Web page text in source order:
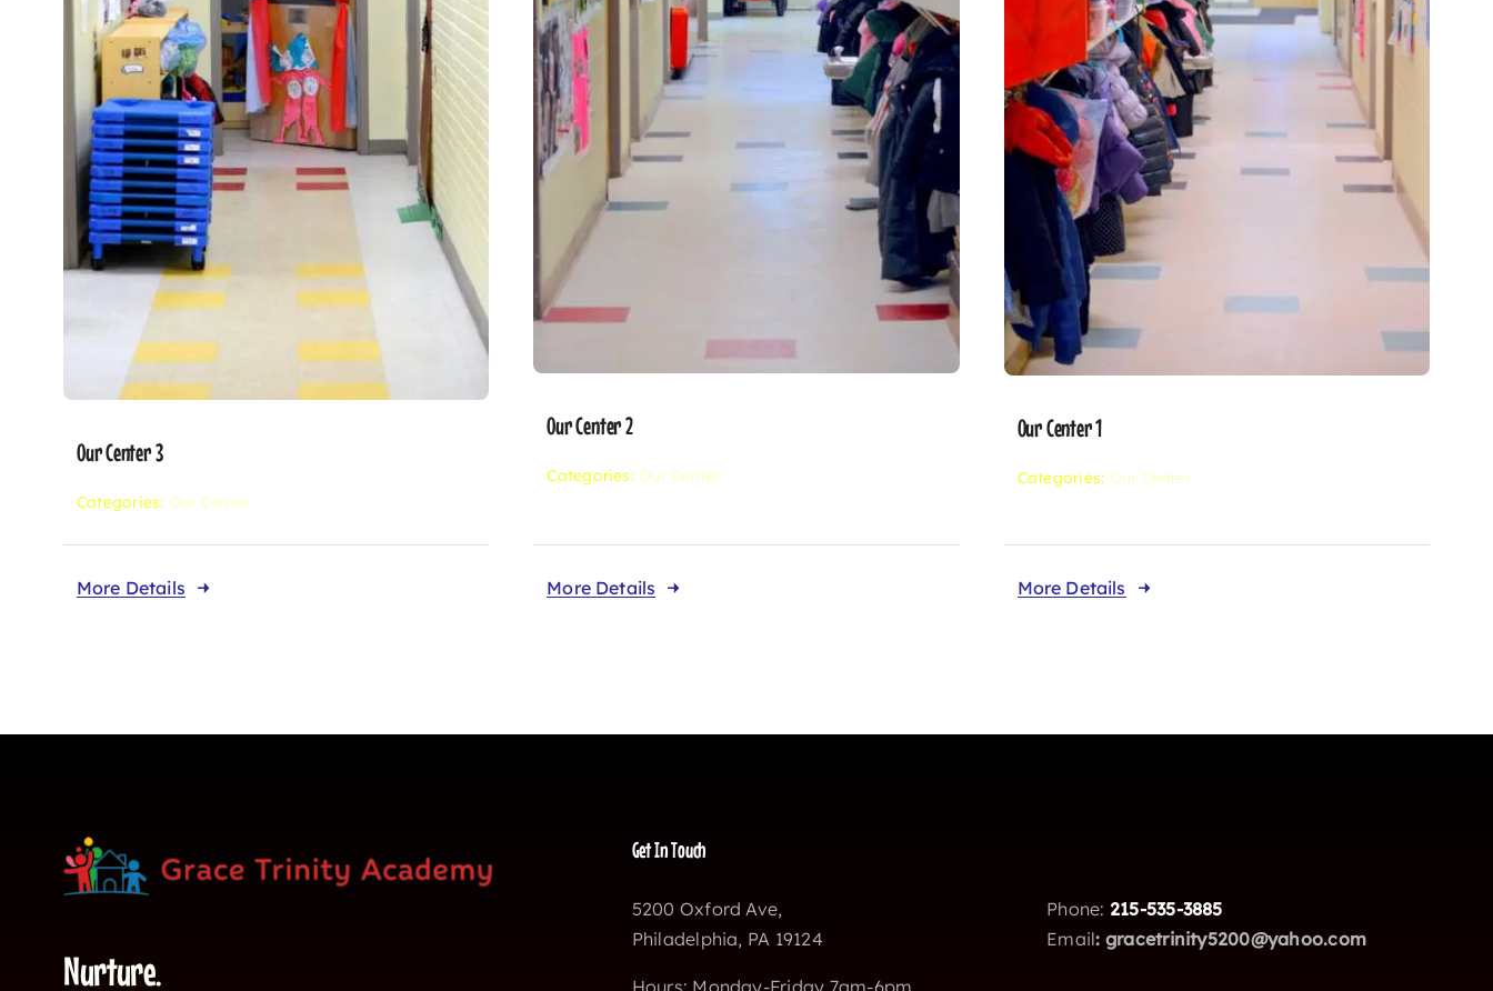
Our Center 3
Categories: Our Center
More Details
Our Center 2
Categories: Our Center
More Details
Our Center 1
Categories: Our Center
More Details
Nurture.
Get In Touch
5200 Oxford Ave,
Philadelphia, PA 19124
Phone: 215-535-3885
Email: gracetrinity5200@yahoo.com